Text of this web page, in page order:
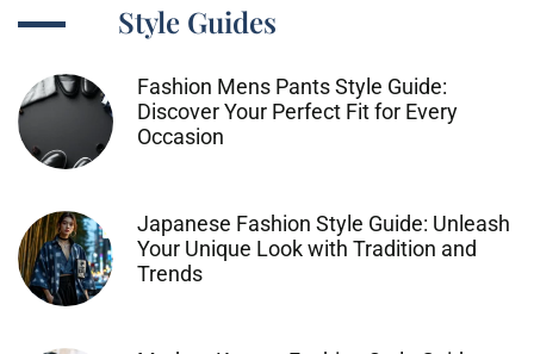
Style Guides
Fashion Mens Pants Style Guide:
Discover Your Perfect Fit for Every
Occasion
Japanese Fashion Style Guide: Unleash
Your Unique Look with Tradition and
Trends